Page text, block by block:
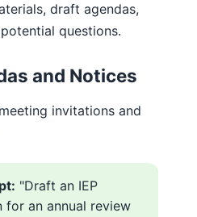
draft agendas,
questions.
and Notices
invitations and
"Draft an IEP
for an annual review